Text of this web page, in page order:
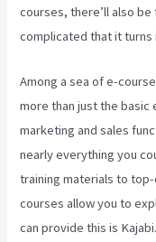
courses, there’ll also
complicated that it turns
Among a sea of e-
more than just the
marketing and sales
nearly everything you
training materials to
courses allow you to
can provide this is Kajabi.